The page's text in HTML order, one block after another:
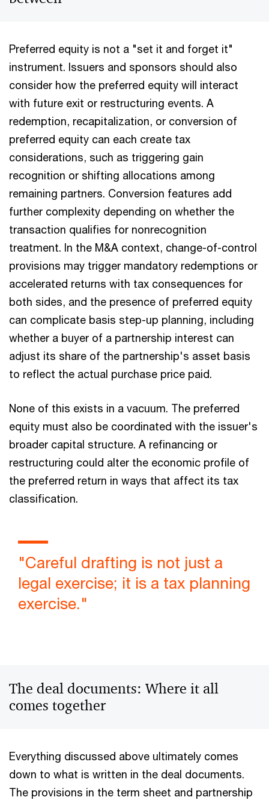
Preferred equity is not a "set it and forget it"
instrument. Issuers and sponsors should also
consider how the preferred equity will interact
with future exit or restructuring events. A
redemption, recapitalization, or conversion of
preferred equity can each create tax
considerations, such as triggering gain
recognition or shifting allocations among
remaining partners. Conversion features add
further complexity depending on whether the
transaction qualifies for nonrecognition
treatment. In the M&A context, change-of-control
provisions may trigger mandatory redemptions or
accelerated returns with tax consequences for
both sides, and the presence of preferred equity
can complicate basis step-up planning, including
whether a buyer of a partnership interest can
adjust its share of the partnership's asset basis
to reflect the actual purchase price paid.
None of this exists in a vacuum. The preferred
equity must also be coordinated with the issuer's
broader capital structure. A refinancing or
restructuring could alter the economic profile of
the preferred return in ways that affect its tax
classification.
"Careful drafting is not just a
legal exercise; it is a tax planning
exercise."
The deal documents: Where it all
comes together
Everything discussed above ultimately comes
down to what is written in the deal documents.
The provisions in the term sheet and partnership